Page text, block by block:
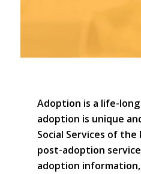
Adoption is a life-
adoption is unique
Social Services of the
post-adoption
adoption